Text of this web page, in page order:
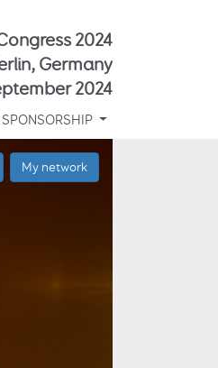
2024
Germany
2024
My network